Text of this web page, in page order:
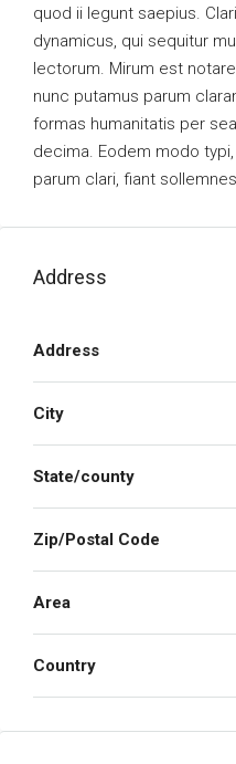
quod ii legunt saepius.
dynamicus, qui sequitur
lectorum. Mirum est
nunc putamus parum
formas humanitatis per
decima. Eodem modo
parum clari, fiant
Address
Address
City
State/county
Zip/Postal Code
Area
Country